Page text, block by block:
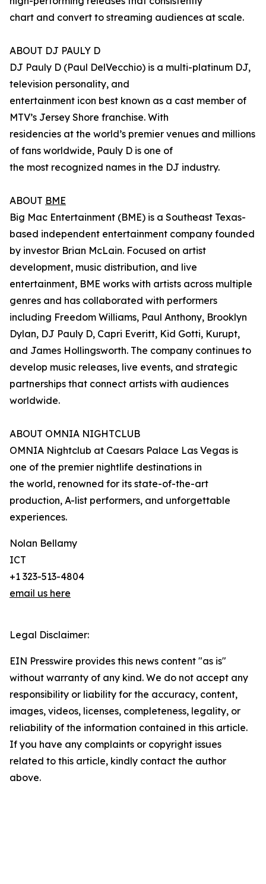
chart and convert to streaming audiences at scale.
ABOUT DJ PAULY D
DJ Pauly D (Paul DelVecchio) is a multi-platinum DJ,
television personality, and
entertainment icon best known as a cast member of
MTV’s Jersey Shore franchise. With
residencies at the world’s premier venues and millions
of fans worldwide, Pauly D is one of
the most recognized names in the DJ industry.
ABOUT BME
Big Mac Entertainment (BME) is a Southeast Texas-
based independent entertainment company founded
by investor Brian McLain. Focused on artist
development, music distribution, and live
entertainment, BME works with artists across multiple
genres and has collaborated with performers
including Freedom Williams, Paul Anthony, Brooklyn
Dylan, DJ Pauly D, Capri Everitt, Kid Gotti, Kurupt,
and James Hollingsworth. The company continues to
develop music releases, live events, and strategic
partnerships that connect artists with audiences
worldwide.
ABOUT OMNIA NIGHTCLUB
OMNIA Nightclub at Caesars Palace Las Vegas is
one of the premier nightlife destinations in
the world, renowned for its state-of-the-art
production, A-list performers, and unforgettable
experiences.
Nolan Bellamy
ICT
+1 323-513-4804
email us here
Legal Disclaimer:
EIN Presswire provides this news content "as is"
without warranty of any kind. We do not accept any
responsibility or liability for the accuracy, content,
images, videos, licenses, completeness, legality, or
reliability of the information contained in this article.
If you have any complaints or copyright issues
related to this article, kindly contact the author
above.